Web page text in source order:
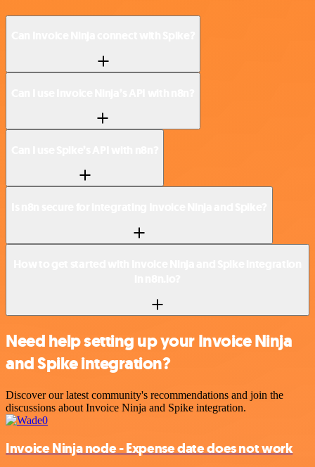
Need help setting up your Invoice Ninja
and Spike integration?
Discover our latest community's recommendations and join the
discussions about Invoice Ninja and Spike integration.
Invoice Ninja node - Expense date does not work